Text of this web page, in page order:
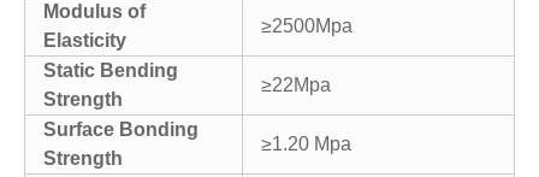
Modulus of
Elasticity
≥2500Mpa
Static Bending
Strength
≥22Mpa
Surface Bonding
Strength
≥1.20 Mpa